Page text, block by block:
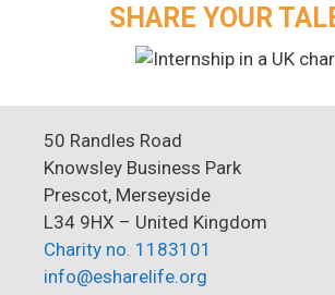
SHARE YOUR
50 Randles Road
Knowsley Business Park
Prescot, Merseyside
L34 9HX – United Kingdom
Charity no. 1183101
info@esharelife.org